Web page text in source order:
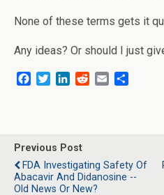
None of these terms gets it
Any ideas? Or should I just
b
o
o
k
t
e
r
e
d
I
n
i
l
e
Previous Post
FDA Investigating Safety Of
Abacavir And Didanosine --
Old News Or New?